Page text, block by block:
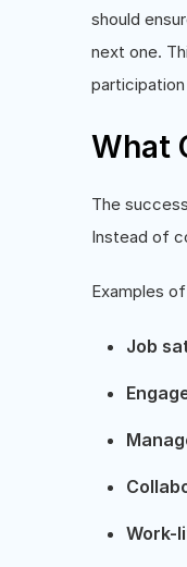
should
next one.
What
The
Instead of
Examples
Job
Work-